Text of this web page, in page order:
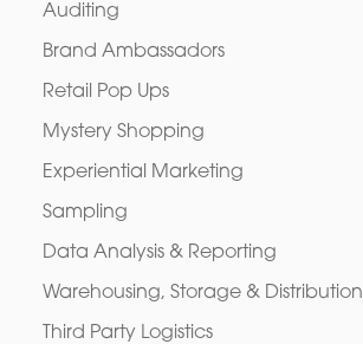
Auditing
Brand Ambassadors
Retail Pop Ups
Mystery Shopping
Experiential Marketing
Sampling
Data Analysis & Reporting
Warehousing, Storage & Distribution
Third Party Logistics